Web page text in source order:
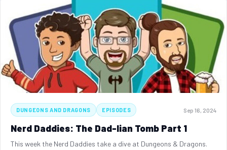
DUNGEONS AND DRAGONS EPISODES Sep 16, 2024
Nerd Daddies: The Dad-lian Tomb Part 1
This week the Nerd Daddies take a dive at Dungeons & Dragons.